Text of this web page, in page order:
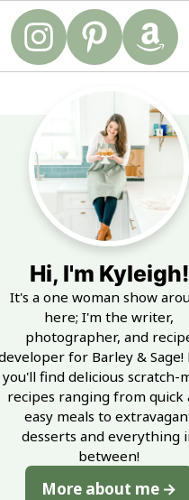
Hi, I'm Kyleigh!
It's a one woman show
here; I'm the writer,
photographer, and
for Barley & Sage!
you'll find delicious scratch-
recipes ranging from quick
easy meals to
desserts and everything
between!
More about me